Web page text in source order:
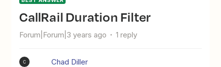
CallRail Duration Filter
Forum|Forum|3 years ago 1 reply
C Chad Diller